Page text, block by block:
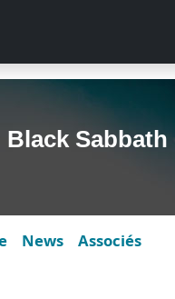
Sabbath
News Associés